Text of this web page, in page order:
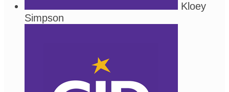
Kloey
Simpson